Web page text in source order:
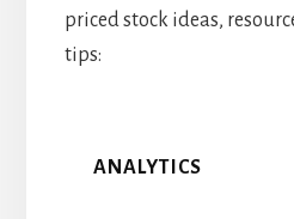
priced stock ideas,
tips:
ANALYTICS